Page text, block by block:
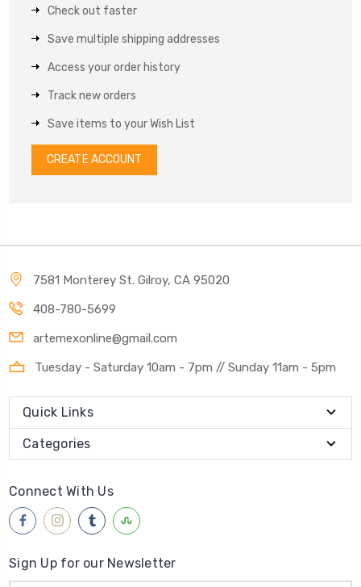
Check out faster
Save multiple shipping addresses
Access your order history
Track new orders
Save items to your Wish List
CREATE ACCOUNT
7581 Monterey St. Gilroy, CA 95020
408-780-5699
artemexonline@gmail.com
Tuesday - Saturday 10am - 7pm // Sunday 11am - 5pm
Quick Links
Categories
Connect With Us
Sign Up for our Newsletter